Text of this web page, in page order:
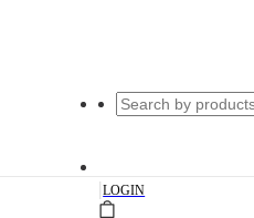
|LOGIN